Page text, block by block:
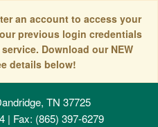
an account to access your
previous login credentials
Download our NEW
details below!
TN 37725
| Fax: (865) 397-6279